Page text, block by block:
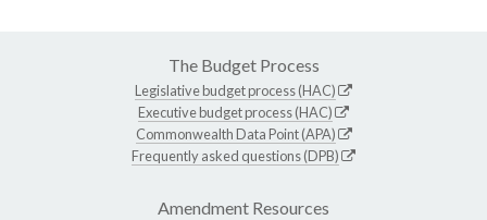
The Budget Process
Legislative budget process (HAC)
Executive budget process (HAC)
Commonwealth Data Point (APA)
Frequently asked questions (DPB)
Amendment Resources